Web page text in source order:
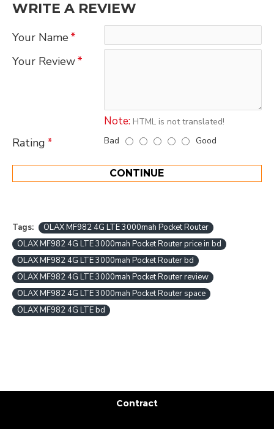
WRITE A REVIEW
Your Name
Your Review
Note: HTML is not translated!
Rating Bad Good
CONTINUE
Tags:
OLAX MF982 4G LTE 3000mah Pocket Router
OLAX MF982 4G LTE 3000mah Pocket Router price in bd
OLAX MF982 4G LTE 3000mah Pocket Router bd
OLAX MF982 4G LTE 3000mah Pocket Router review
OLAX MF982 4G LTE 3000mah Pocket Router space
OLAX MF982 4G LTE bd
Contract